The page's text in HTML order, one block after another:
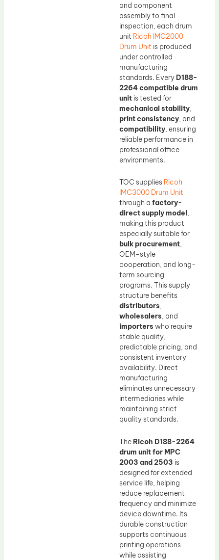
and component
assembly to final
inspection, each drum
unit Ricoh IMC2000
Drum Unit is produced
under controlled
manufacturing
standards. Every D188-
2264 compatible drum
unit is tested for
mechanical stability,
print consistency, and
compatibility, ensuring
reliable performance in
professional office
environments.
TOC supplies Ricoh
IMC3000 Drum Unit
through a factory-
direct supply model,
making this product
especially suitable for
bulk procurement,
OEM-style
cooperation, and long-
term sourcing
programs. This supply
structure benefits
distributors,
wholesalers, and
importers who require
stable quality,
predictable pricing, and
consistent inventory
availability. Direct
manufacturing
eliminates unnecessary
intermediaries while
maintaining strict
quality standards.
The Ricoh D188-2264
drum unit for MPC
2003 and 2503 is
designed for extended
service life, helping
reduce replacement
frequency and minimize
device downtime. Its
durable construction
supports continuous
printing operations
while assisting